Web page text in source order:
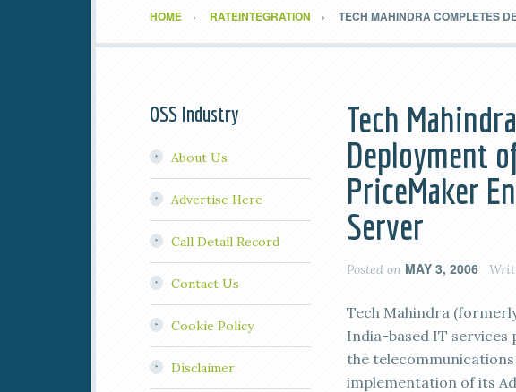
HOME RATEINTEGRATION TECH MAHINDRA COMPLETES
Tech
Deployment
PriceMaker
Server
Posted on MAY 3, 2006
Tech Mahindra
India-based IT services
the
implementation of its
OSS Industry
About Us
Advertise Here
Call Detail Record
Contact Us
Cookie Policy
Disclaimer